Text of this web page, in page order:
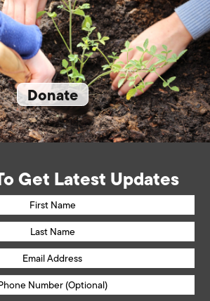
Donate
Get Latest Updates